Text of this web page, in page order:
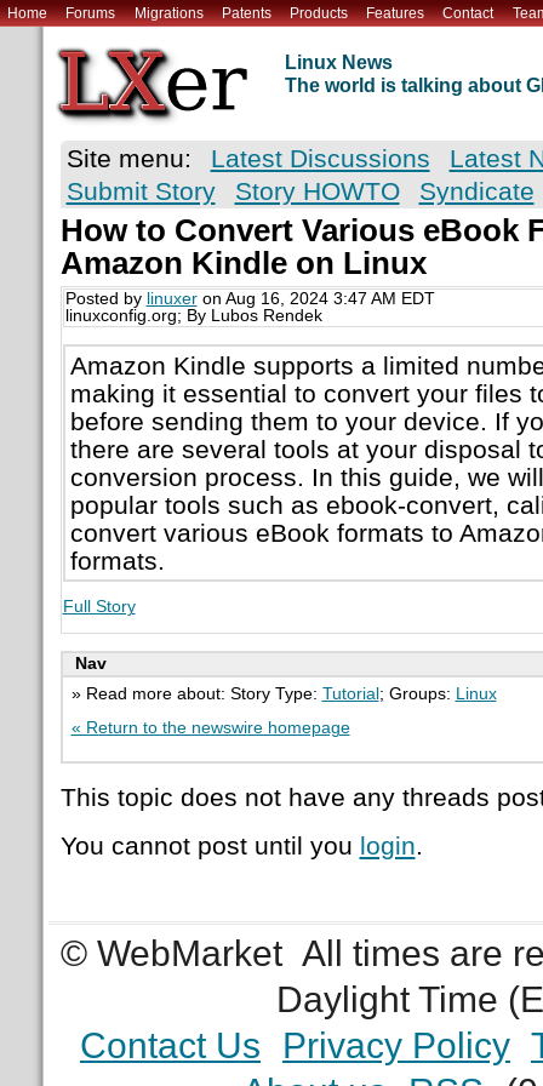
Home Forums Migrations Patents Products Features Contact
Linux News
The world is talking about
Site menu: Latest Discussions
Latest
Submit Story
Story HOWTO Syndicate
How to Convert Various eBook
Amazon Kindle on Linux
Posted by linuxeron Aug 16, 2024 3:47 AM EDT
linuxconfig.org; By Lubos Rendek
Amazon Kindle supports a limited
making it essential to convert your files
before sending them to your device. If
there are several tools at your disposal
conversion process. In this guide, we
popular tools such as ebook-convert,
convert various eBook formats to
formats.
Full Story
Nav
» Read more about: Story Type: Tutorial ; Groups:
Linux
« Return to the newswire homepage
This topic does not have any threads
You cannot post until you login.
© WebMarket All times are
Daylight Time
Contact Us
Privacy Policy